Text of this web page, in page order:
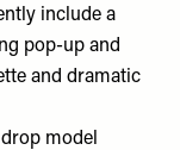
include a
pop-up and
and dramatic
model